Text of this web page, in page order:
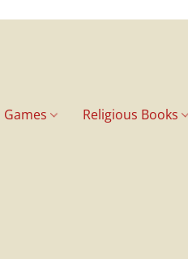
Games Religious Books